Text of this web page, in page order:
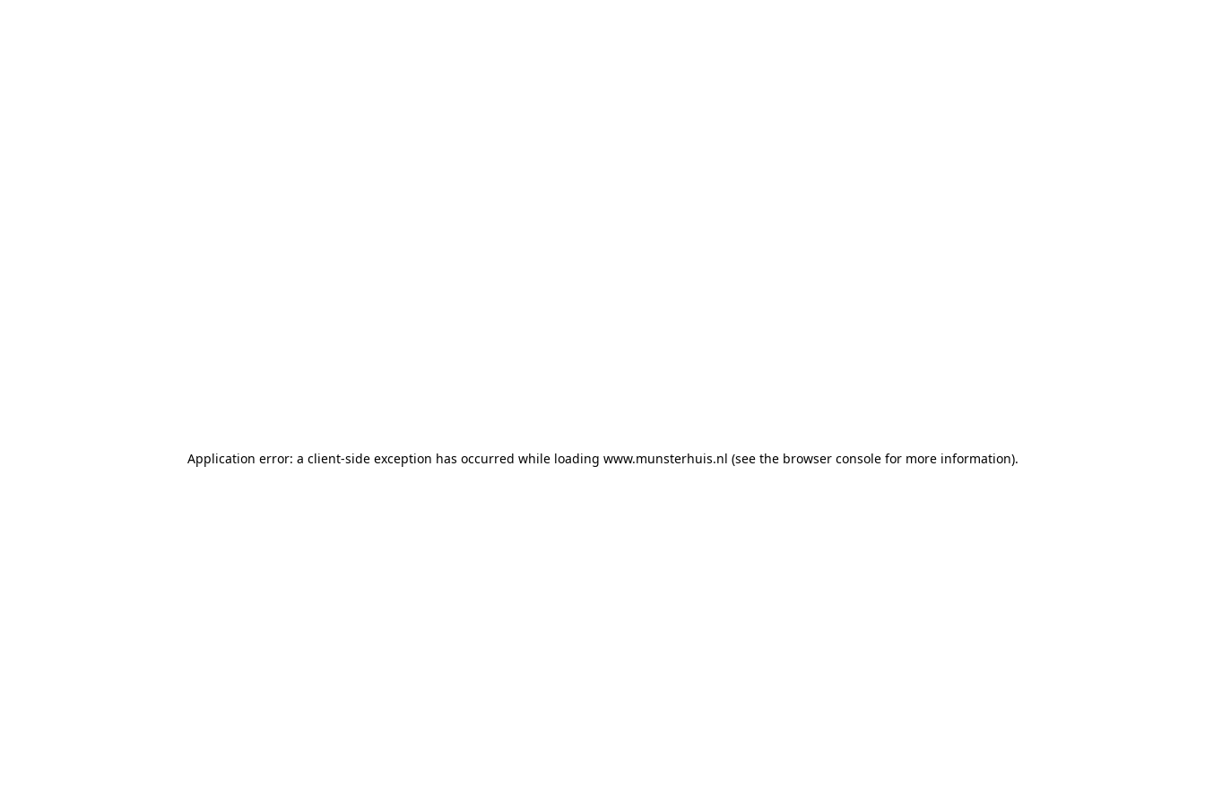
Application error: a client-side exception has occurred while loading www.munsterhuis.nl (see the browser consolefor more information).